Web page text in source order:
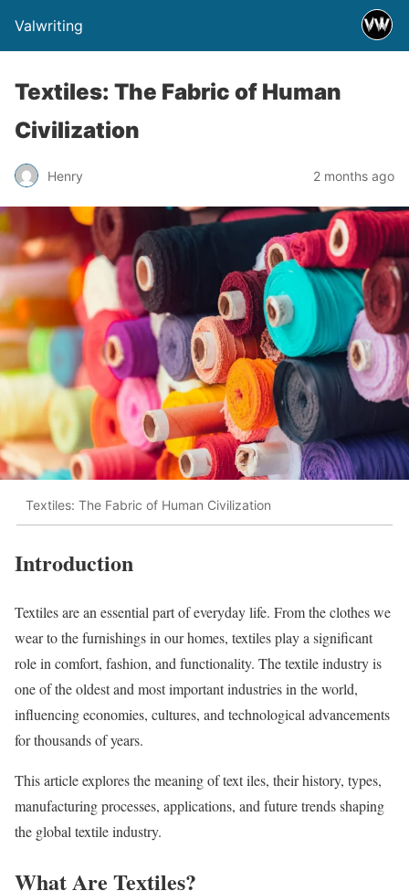
Valwriting
Textiles: The Fabric of Human
Civilization
Henry 2 months ago
Textiles: The Fabric of Human Civilization
Introduction
Textiles are an essential part of everyday life. From the clothes we
wear to the furnishings in our homes, textiles play a significant
role in comfort, fashion, and functionality. The textile industry is
one of the oldest and most important industries in the world,
influencing economies, cultures, and technological advancements
for thousands of years.
This article explores the meaning of text iles, their history, types,
manufacturing processes, applications, and future trends shaping
the global textile industry.
What Are Textiles?